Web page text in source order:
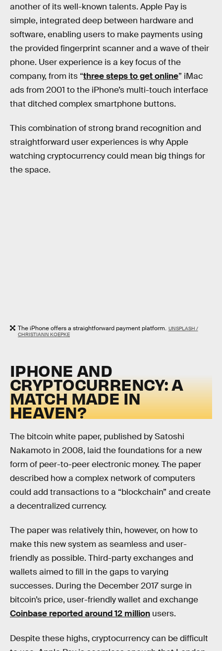
another of its well-known talents. Apple Pay is
simple, integrated deep between hardware and
software, enabling users to make payments using
the provided fingerprint scanner and a wave of their
phone. User experience is a key focus of the
company, from its “three steps to get online” iMac
ads from 2001 to the iPhone’s multi-touch interface
that ditched complex smartphone buttons.
This combination of strong brand recognition and
straightforward user experiences is why Apple
watching cryptocurrency could mean big things for
the space.
The iPhone offers a straightforward payment platform. UNSPLASH /
CHRISTIANN KOEPKE
IPHONE AND
CRYPTOCURRENCY: A
MATCH MADE IN
HEAVEN?
The bitcoin white paper, published by Satoshi
Nakamoto in 2008, laid the foundations for a new
form of peer-to-peer electronic money. The paper
described how a complex network of computers
could add transactions to a “blockchain” and create
a decentralized currency.
The paper was relatively thin, however, on how to
make this new system as seamless and user-
friendly as possible. Third-party exchanges and
wallets aimed to fill in the gaps to varying
successes. During the December 2017 surge in
bitcoin’s price, user-friendly wallet and exchange
Coinbase reported around 12 million users.
Despite these highs, cryptocurrency can be difficult